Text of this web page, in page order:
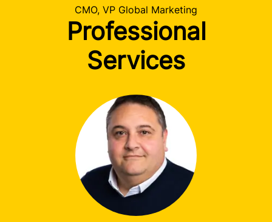
CMO, VP Global Marketing
Professional
Services